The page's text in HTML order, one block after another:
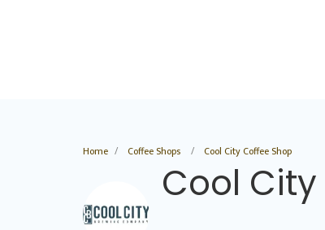
Home Coffee Shops Cool City Coffee Shop
Cool